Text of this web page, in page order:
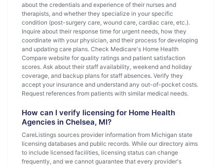
about the credentials and experience of their nurses and
therapists, and whether they specialize in your specific
condition (post-surgery care, wound care, cardiac care, etc.).
Inquire about their response time for urgent needs, how they
coordinate with your physician, and their process for developing
and updating care plans. Check Medicare's Home Health
Compare website for quality ratings and patient satisfaction
scores. Ask about their staff availability, weekend and holiday
coverage, and backup plans for staff absences. Verify they
accept your insurance and understand any out-of-pocket costs.
Request references from patients with similar medical needs.
How can I verify licensing for Home Health
Agencies in Chelsea, MI?
CareListings sources provider information from Michigan state
licensing databases and public records. While our directory aims
to include licensed facilities, licensing status can change
frequently, and we cannot guarantee that every provider's